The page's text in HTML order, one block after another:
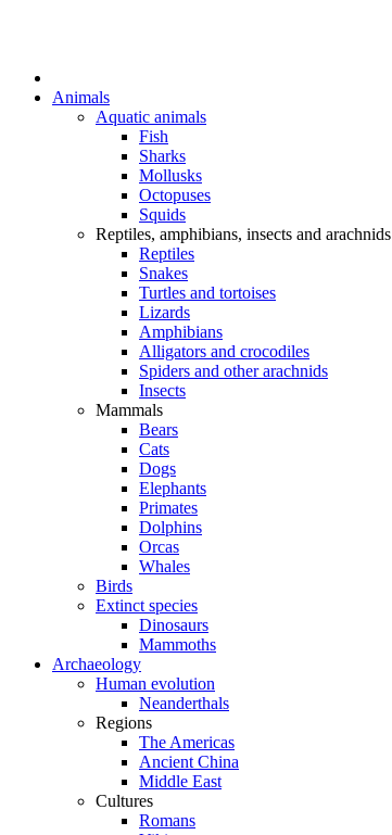
Animals
Aquatic animals
Fish
Sharks
Mollusks
Octopuses
Squids
Reptiles, amphibians, insects and arachnids
Reptiles
Snakes
Turtles and tortoises
Lizards
Amphibians
Alligators and crocodiles
Spiders and other arachnids
Insects
Mammals
Bears
Cats
Dogs
Elephants
Primates
Dolphins
Orcas
Whales
Birds
Extinct species
Dinosaurs
Mammoths
Archaeology
Human evolution
Neanderthals
Regions
The Americas
Ancient China
Middle East
Cultures
Romans